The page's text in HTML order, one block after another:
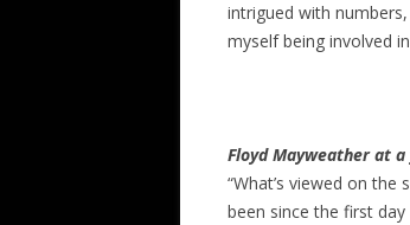
intrigued with
myself being involved
Floyd Mayweather at
“What’s viewed on
been since the first